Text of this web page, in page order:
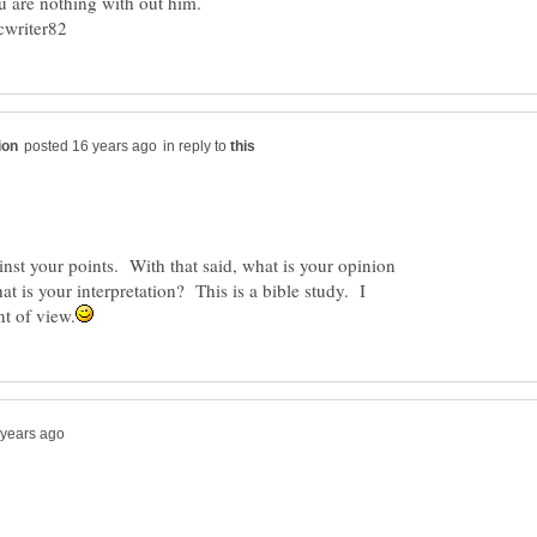
in reply to
your points. With that said, what is your opinion
is your interpretation? This is a bible study. I